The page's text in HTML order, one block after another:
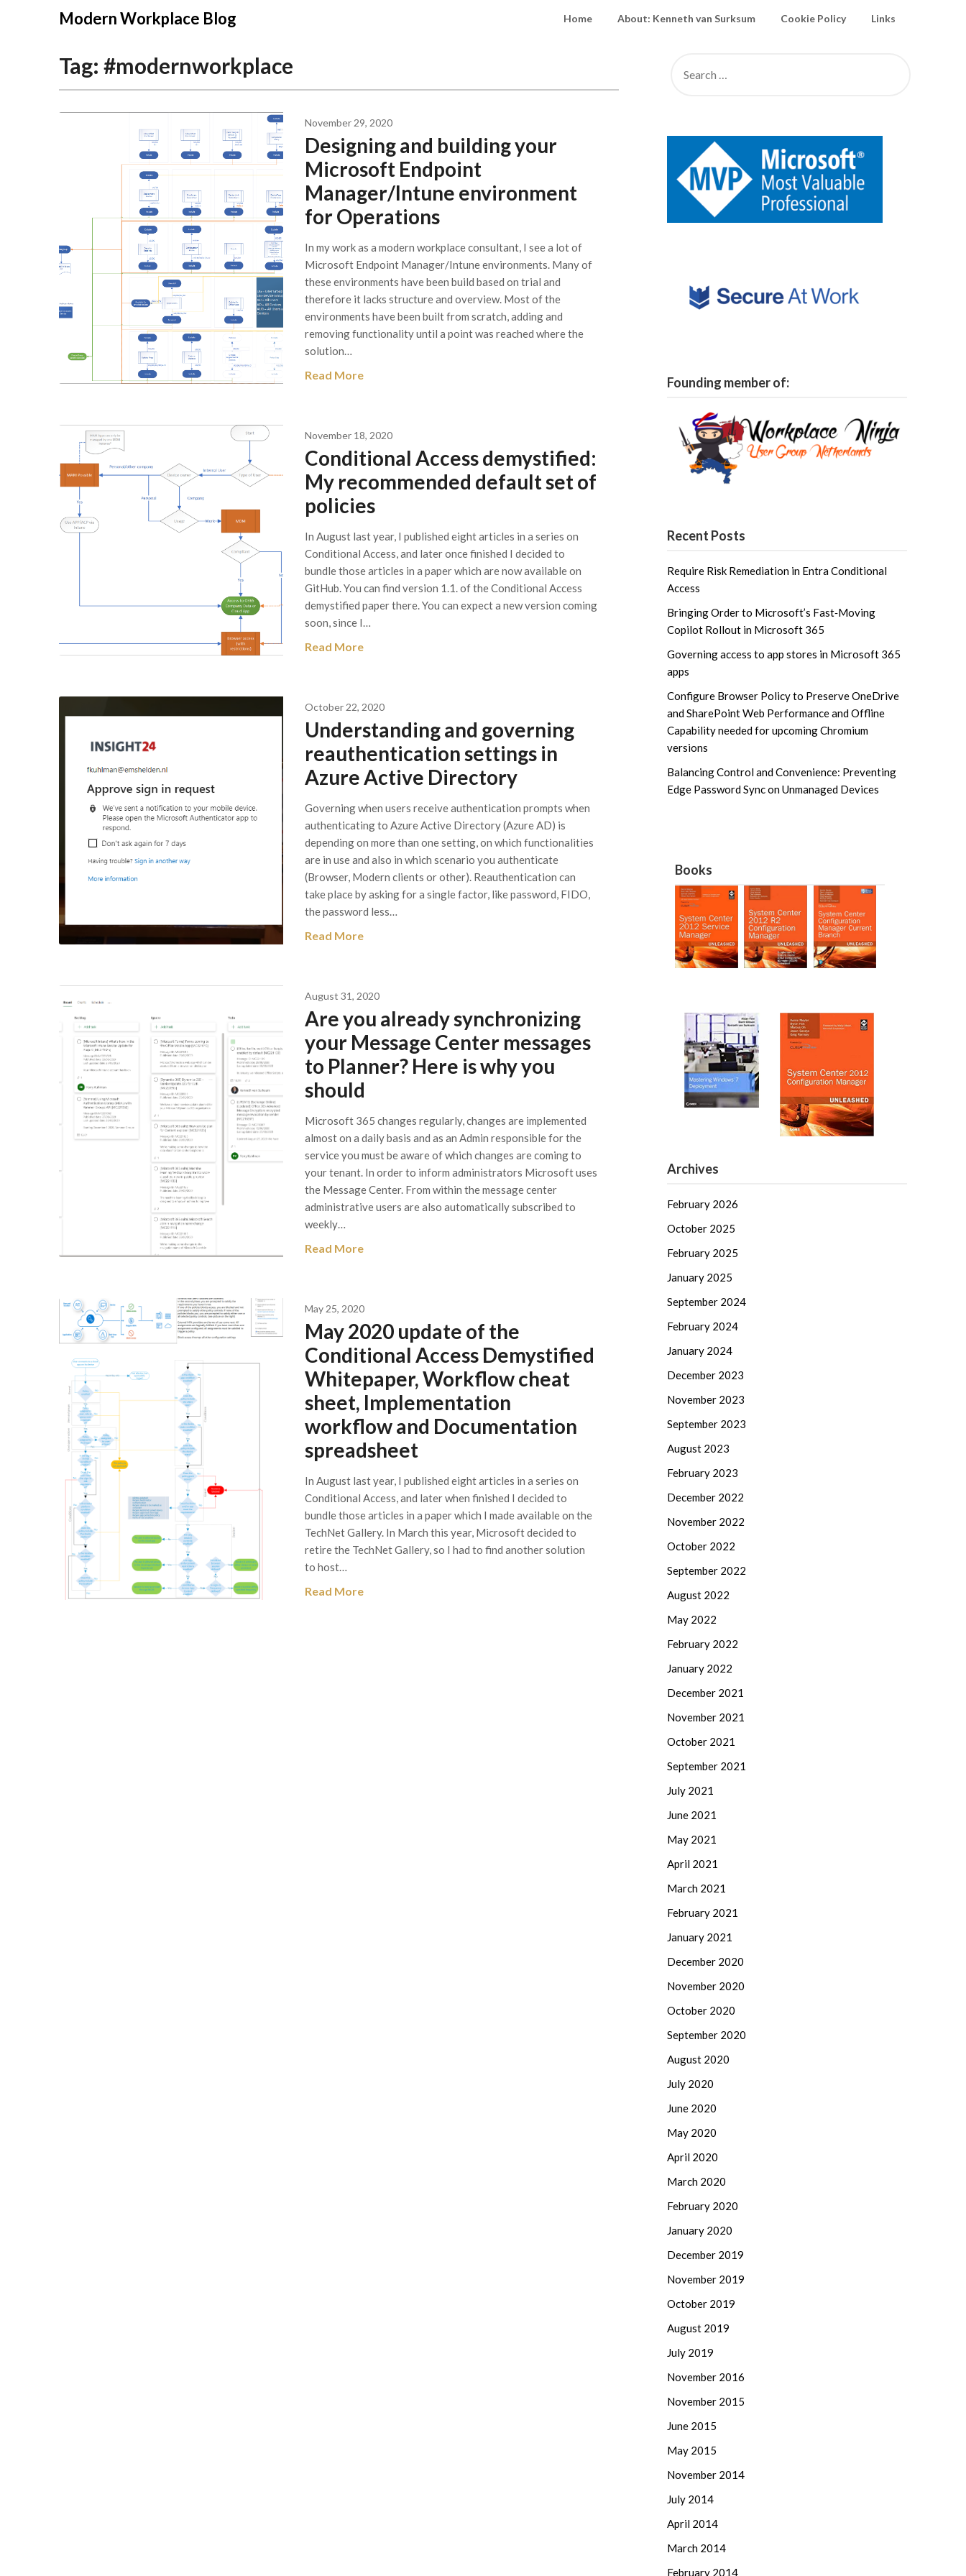
Modern Workplace Blog Home About: Kenneth van Surksum Cookie Policy Links
Tag: #modernworkplace
November 29, 2020
Designing and building your
Microsoft Endpoint
Manager/Intune environment
for Operations
In my work as a modern workplace consultant, I see a lot of
Microsoft Endpoint Manager/Intune environments. Many of
these environments have been build based on trial and
therefore it lacks structure and overview. Most of the
environments have been built from scratch, adding and
removing functionality until a point was reached where the
solution…
Read More
November 18, 2020
Conditional Access demystified:
My recommended default set of
policies
In August last year, I published eight articles in a series on
Conditional Access, and later once finished I decided to
bundle those articles in a paper which are now available on
GitHub. You can find version 1.1. of the Conditional Access
demystified paper there. You can expect a new version coming
soon, since I…
Read More
October 22, 2020
Understanding and governing
reauthentication settings in
Azure Active Directory
Governing when users receive authentication prompts when
authenticating to Azure Active Directory (Azure AD) is
depending on more than one setting, on which functionalities
are in use and also in which scenario you authenticate
(Browser, Modern clients or other). Reauthentication can
take place by asking for a single factor, like password, FIDO,
the password less…
Read More
August 31, 2020
Are you already synchronizing
your Message Center messages
to Planner? Here is why you
should
Microsoft 365 changes regularly, changes are implemented
almost on a daily basis and as an Admin responsible for the
service you must be aware of which changes are coming to
your tenant. In order to inform administrators Microsoft uses
the Message Center. From within the message center
administrative users are also automatically subscribed to
weekly…
Read More
May 25, 2020
May 2020 update of the
Conditional Access Demystified
Whitepaper, Workflow cheat
sheet, Implementation
workflow and Documentation
spreadsheet
In August last year, I published eight articles in a series on
Conditional Access, and later when finished I decided to
bundle those articles in a paper which I made available on the
TechNet Gallery. In March this year, Microsoft decided to
retire the TechNet Gallery, so I had to find another solution
to host…
Read More
Founding member of:
Recent Posts
Require Risk Remediation in Entra Conditional
Access
Bringing Order to Microsoft’s Fast‑Moving
Copilot Rollout in Microsoft 365
Governing access to app stores in Microsoft 365
apps
Configure Browser Policy to Preserve OneDrive
and SharePoint Web Performance and Offline
Capability needed for upcoming Chromium
versions
Balancing Control and Convenience: Preventing
Edge Password Sync on Unmanaged Devices
Books
Archives
February 2026
October 2025
February 2025
January 2025
September 2024
February 2024
January 2024
December 2023
November 2023
September 2023
August 2023
February 2023
December 2022
November 2022
October 2022
September 2022
August 2022
May 2022
February 2022
January 2022
December 2021
November 2021
October 2021
September 2021
July 2021
June 2021
May 2021
April 2021
March 2021
February 2021
January 2021
December 2020
November 2020
October 2020
September 2020
August 2020
July 2020
June 2020
May 2020
April 2020
March 2020
February 2020
January 2020
December 2019
November 2019
October 2019
August 2019
July 2019
November 2016
November 2015
June 2015
May 2015
November 2014
July 2014
April 2014
March 2014
February 2014